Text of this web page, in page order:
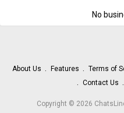
No
About Us Features Terms of
Contact Us
Copyright © 2026